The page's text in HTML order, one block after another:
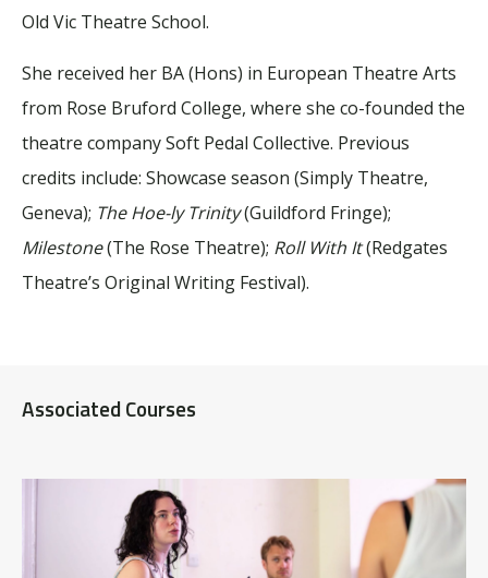
Old Vic Theatre School.
She received her BA (Hons) in European Theatre Arts
from Rose Bruford College, where she co-founded the
theatre company Soft Pedal Collective. Previous
credits include: Showcase season (Simply Theatre,
Geneva); The Hoe-ly Trinity(Guildford Fringe);
Milestone(The Rose Theatre); Roll With It(Redgates
Theatre’s Original Writing Festival).
Associated Courses